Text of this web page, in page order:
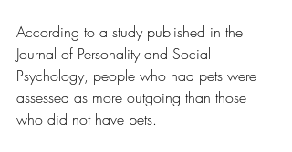
According to a study published in the
Journal of Personality and Social
Psychology, people who had pets were
assessed as more outgoing than those
who did not have pets.